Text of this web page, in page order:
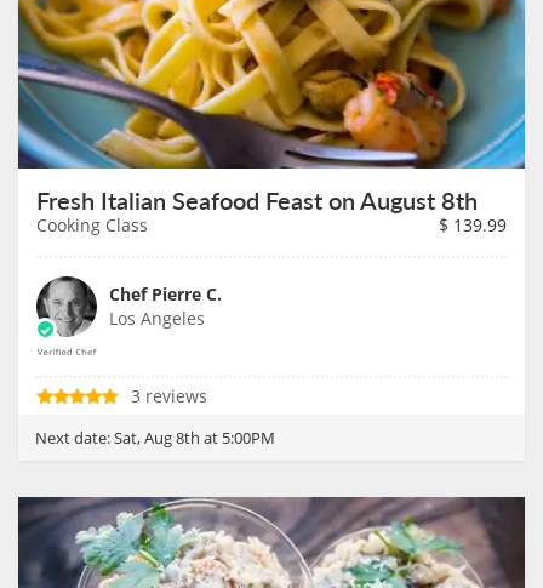
Fresh Italian Seafood Feast on August 8th
Cooking Class $ 139.99
Chef Pierre C.
Los Angeles
3 reviews
Next date:Sat, Aug 8th at 5:00PM